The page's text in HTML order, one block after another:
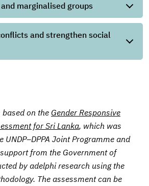
marginalised groups
and strengthen social
on the Gender Responsive
for Sri Lanka, which was
Joint Programme and
from the Government of
by adelphi research using the
The assessment can be